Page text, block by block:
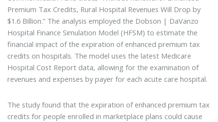
Premium Tax Credits, Rural Hospital Revenues Will Drop by
$1.6 Billion.” The analysis employed the Dobson | DaVanzo
Hospital Finance Simulation Model (HFSM) to estimate the
financial impact of the expiration of enhanced premium tax
credits on hospitals. The model uses the latest Medicare
Hospital Cost Report data, allowing for the examination of
revenues and expenses by payer for each acute care hospital.
The study found that the expiration of enhanced premium tax
credits for people enrolled in marketplace plans could cause